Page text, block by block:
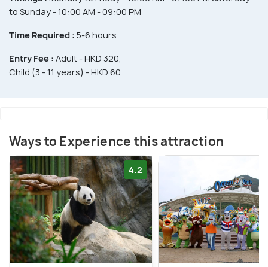
to Sunday - 10:00 AM - 09:00 PM
Time Required : 5-6 hours
Entry Fee : Adult - HKD 320,
Child (3 - 11 years) - HKD 60
Ways to Experience this attraction
4.2